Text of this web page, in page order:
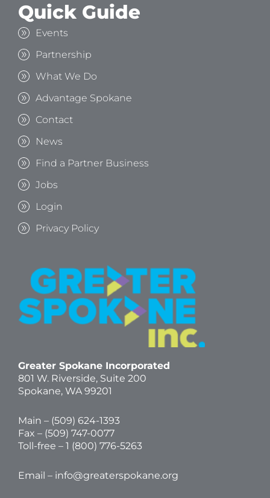
Quick Guide
Events
Partnership
What We Do
Advantage Spokane
Contact
News
Find a Partner Business
Jobs
Login
Privacy Policy
Greater Spokane Incorporated
801 W. Riverside, Suite 200
Spokane, WA 99201
Main – (509) 624-1393
Fax – (509) 747-0077
Toll-free – 1 (800) 776-5263
Email – info@greaterspokane.org